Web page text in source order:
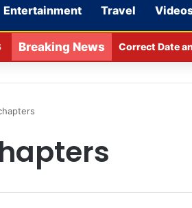
Entertainment Travel
Breaking News Major action